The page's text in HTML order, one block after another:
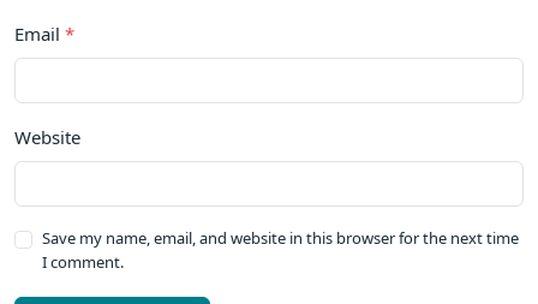
Email *
Website
Save my name, email, and website in this browser for the next time
I comment.